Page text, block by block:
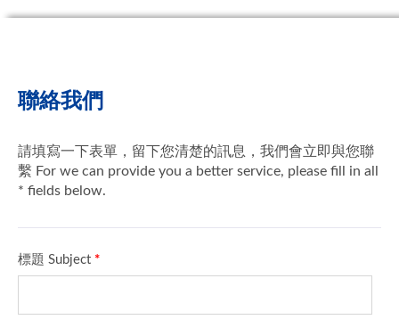
聯絡我們
請填寫一下表單，留下您清楚的訊息，我們會立即與您聯
繫 For we can provide you a better service, please fill in all
* fields below.
標題 Subject *